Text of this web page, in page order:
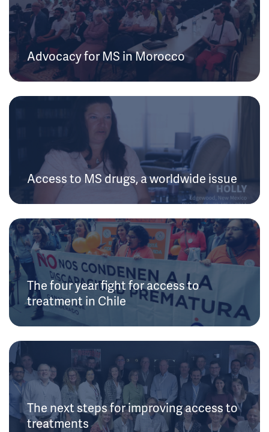
Advocacy for MS in Morocco
Access to MS drugs, a worldwide issue
The four year fight for access to
treatment in Chile
The next steps for improving access to
treatments